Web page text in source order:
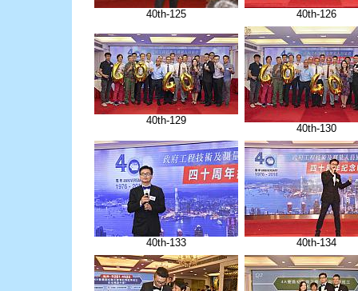
40th-125 40th-126
40th-129
40th-130
40th-133 40th-134